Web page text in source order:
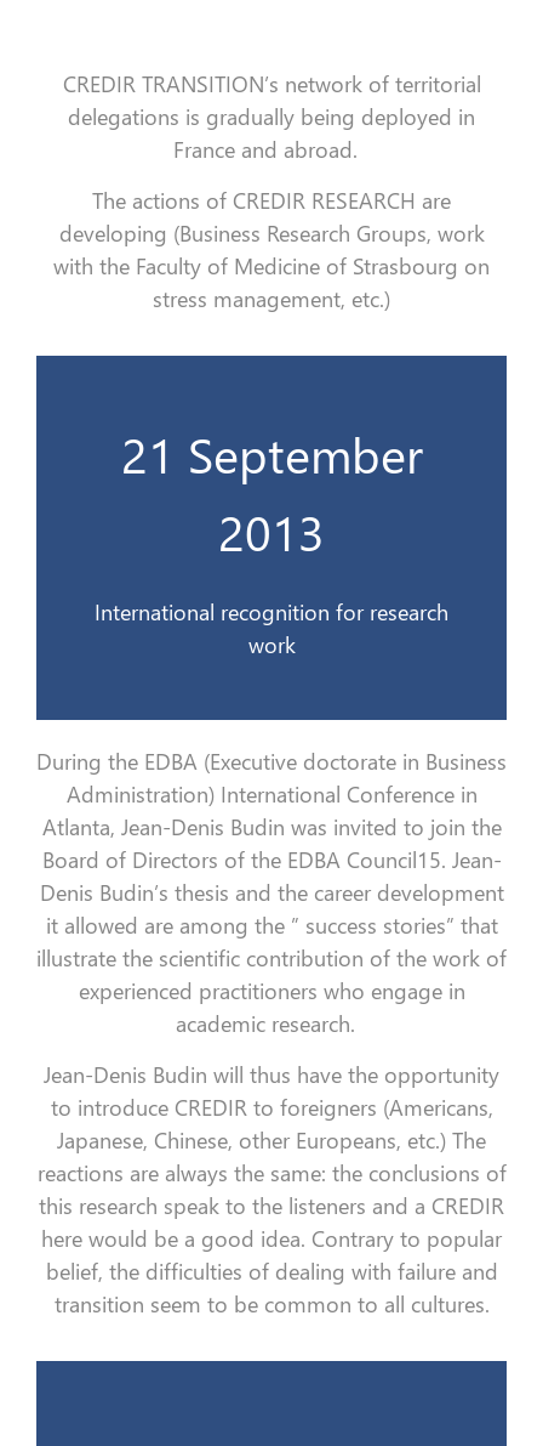
CREDIR TRANSITION’s network of territorial
delegations is gradually being deployed in
France and abroad.
The actions of CREDIR RESEARCH are
developing (Business Research Groups, work
with the Faculty of Medicine of Strasbourg on
stress management, etc.)
21 September
2013
International recognition for research
work
travaux de recherche
During the EDBA (Executive doctorate in Business
Administration) International Conference in
Atlanta, Jean-Denis Budin was invited to join the
Board of Directors of the EDBA Council15. Jean-
Denis Budin’s thesis and the career development
it allowed are among the ” success stories” that
illustrate the scientific contribution of the work of
experienced practitioners who engage in
academic research.
Jean-Denis Budin will thus have the opportunity
to introduce CREDIR to foreigners (Americans,
Japanese, Chinese, other Europeans, etc.) The
reactions are always the same: the conclusions of
this research speak to the listeners and a CREDIR
here would be a good idea. Contrary to popular
belief, the difficulties of dealing with failure and
transition seem to be common to all cultures.